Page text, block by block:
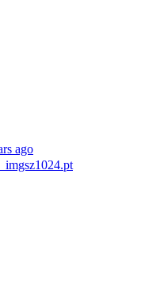
ago